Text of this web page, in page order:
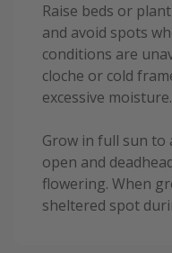
Raise beds or
and avoid spots
conditions are
cloche or cold
excessive moisture.
Grow in full sun
open and
flowering. When
sheltered spot